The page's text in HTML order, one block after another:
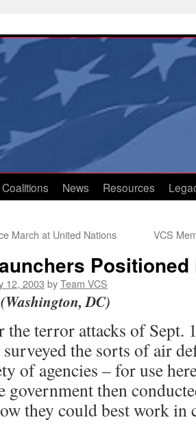
Coalitions News Resources
March at United Nations VCS
Positioned
12, 2003 byTeam VCS
DC)
the terror attacks of Sept.
the sorts of air
of agencies – for use
government then
they could best work in